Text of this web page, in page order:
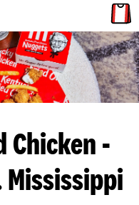
Chicken -
Mississippi